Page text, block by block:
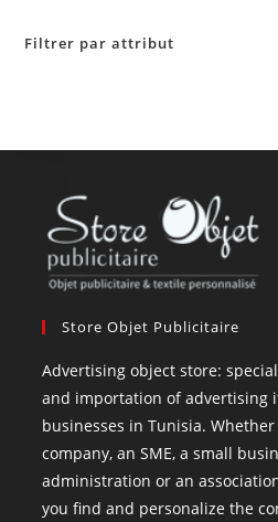
Filtrer par attribut
Store Objet Publicitaire
Advertising object store:
and importation of advertising
businesses in Tunisia.
company, an SME, a small
administration or an
you find and personalize the